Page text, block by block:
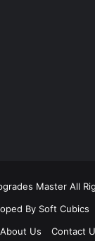
Master All
By Soft Cubics
About Us Contact